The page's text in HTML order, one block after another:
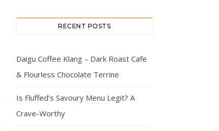
RECENT POSTS
Daigu Coffee Klang – Dark Roast Cafe
& Flourless Chocolate Terrine
Is Fluffed’s Savoury Menu Legit? A
Crave-Worthy